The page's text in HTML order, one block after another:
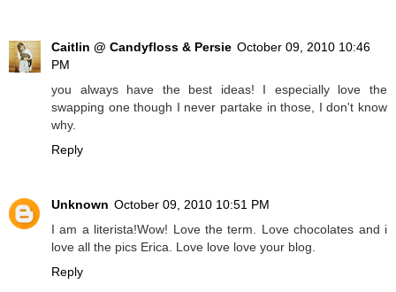
Caitlin @ Candyfloss & Persie October 09, 2010 10:46
PM
you always have the best ideas! I especially love the
swapping one though I never partake in those, I don't know
why.
Reply
Unknown October 09, 2010 10:51 PM
I am a literista!Wow! Love the term. Love chocolates and i
love all the pics Erica. Love love love your blog.
Reply